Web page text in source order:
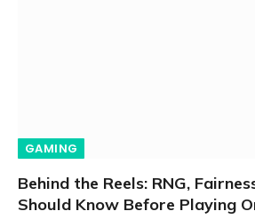
GAMING
Behind the Reels: RNG,
Should Know Before Playing